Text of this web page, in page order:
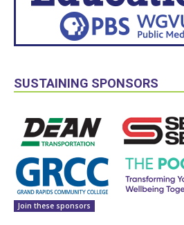
SUSTAINING SPONSORS
Join these sponsors